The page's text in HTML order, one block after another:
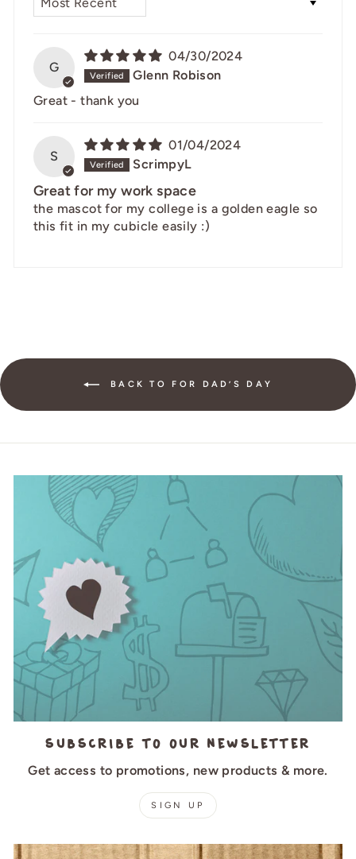
G
04/30/2024
Glenn Robison
Great - thank you
S
01/04/2024
ScrimpyL
Great for my work space
the mascot for my college is a golden eagle so
this fit in my cubicle easily :)
BACK TO FOR DAD’S DAY
Subscribe to our newsletter
Get access to promotions, new products & more.
SIGN UP